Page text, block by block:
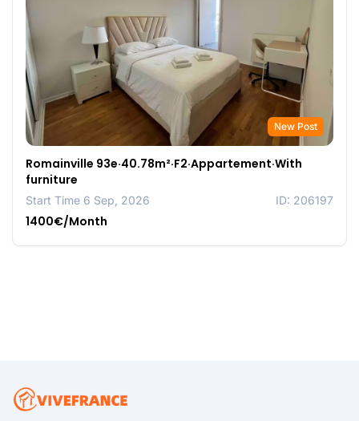
New Post
Romainville 93e·40.78m²·F2·Appartement·With
furniture
Start Time 6 Sep, 2026 ID: 206197
1400€/Month